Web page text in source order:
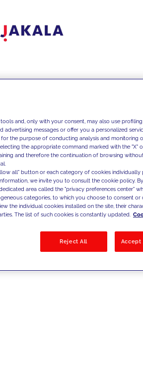
and, only with your consent, may also use
messages or offer you a personalized
the purpose of conducting analysis and monitoring
the appropriate command marked with the "X"
and therefore the continuation of browsing
all" button or each category of cookies individually
we invite you to consult the cookie policy.
area called the "privacy preferences center"
categories, to which you choose to consent
the individual cookies installed on the site, their
The list of such cookies is constantly updated.
Reject All Accept